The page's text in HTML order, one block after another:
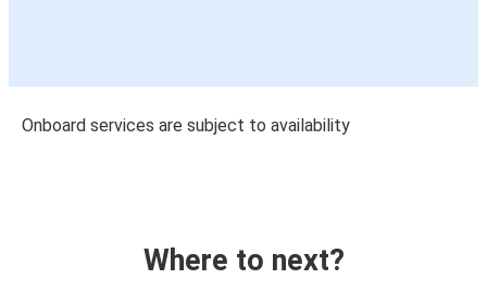
Onboard services are subject to availability
Where to next?